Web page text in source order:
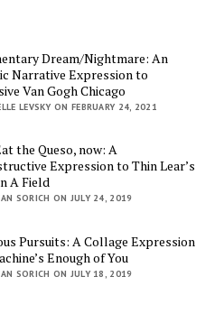
Dream/Nightmare: An
Narrative Expression to
Van Gogh Chicago
LEVSKY ON FEBRUARY 24, 2021
the Queso, now: A
Expression to Thin Lear’s
A Field
SORICH ON JULY 24, 2019
Pursuits: A Collage Expression
Enough of You
SORICH ON JULY 18, 2019